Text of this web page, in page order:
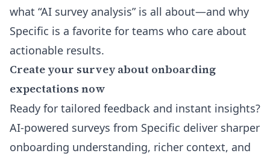
what “AI survey analysis” is all about—and why
Specific is a favorite for teams who care about
actionable results.
Create your survey about onboarding
expectations now
Ready for tailored feedback and instant insights?
AI-powered surveys from Specific deliver sharper
onboarding understanding, richer context, and